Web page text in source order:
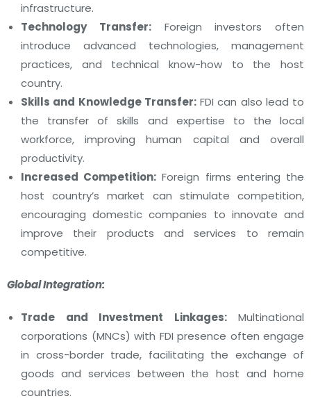
infrastructure.
Technology Transfer:Foreign investors often
introduce advanced technologies, management
practices, and technical know-how to the host
country.
Skills and Knowledge Transfer:FDI can also lead to
the transfer of skills and expertise to the local
workforce, improving human capital and overall
productivity.
Increased Competition: Foreign firms entering the
host country’s market can stimulate competition,
encouraging domestic companies to innovate and
improve their products and services to remain
competitive.
Global Integration:
Trade and Investment Linkages:Multinational
corporations (MNCs) with FDI presence often engage
in cross-border trade, facilitating the exchange of
goods and services between the host and home
countries.